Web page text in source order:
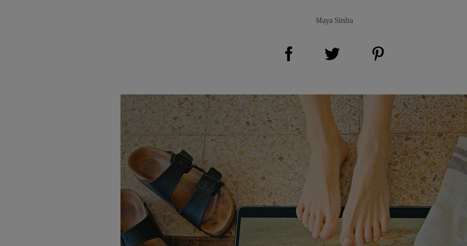
Maya Sinha
Share on Facebook (opens new window)